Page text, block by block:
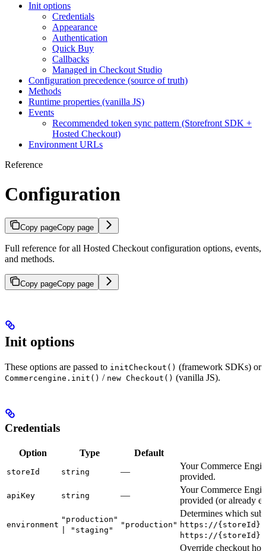
Init options
Credentials
Appearance
Authentication
Quick Buy
Callbacks
Managed in Checkout Studio
Configuration precedence (source of truth)
Methods
Runtime properties (vanilla JS)
Events
Recommended token sync pattern (Storefront SDK +
Hosted Checkout)
Environment URLs
Reference
Configuration
Copy pageCopy page
Full reference for all Hosted Checkout configuration options, events,
and methods.
Copy pageCopy page
Init options
These options are passed to initCheckout() (framework SDKs) or
Commercengine.init() / new Checkout() (vanilla JS).
Credentials
Option Type Default
storeId string —
Your Commerce
provided.
apiKey string —
Your Commerce
provided (or already
environment
"production"
| "staging"
"production"
Determines which
https://
https://
Override checkout